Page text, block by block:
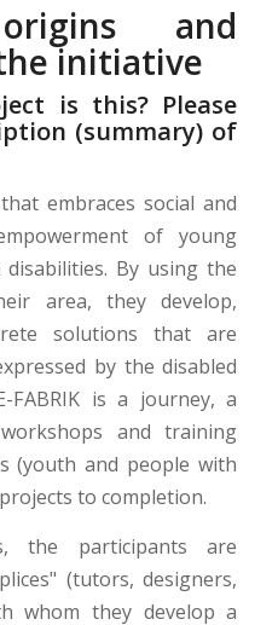
and
initiative
is this? Please
(summary) of
embraces social and
of young
By using the
area, they develop,
solutions that are
by the disabled
is a journey, a
and training
(youth and people with
to completion.
the participants are
(tutors, designers,
whom they develop a